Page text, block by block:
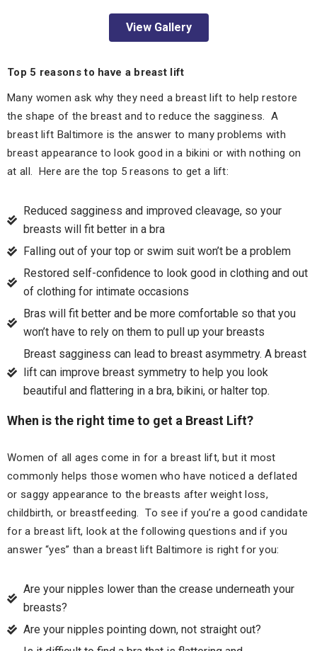
View Gallery
Top 5 reasons to have a breast lift
Many women ask why they need a breast lift to help restore
the shape of the breast and to reduce the sagginess. A
breast lift Baltimore is the answer to many problems with
breast appearance to look good in a bikini or with nothing on
at all. Here are the top 5 reasons to get a lift:
Reduced sagginess and improved cleavage, so your
breasts will fit better in a bra
Falling out of your top or swim suit won’t be a problem
Restored self-confidence to look good in clothing and out
of clothing for intimate occasions
Bras will fit better and be more comfortable so that you
won’t have to rely on them to pull up your breasts
Breast sagginess can lead to breast asymmetry. A breast
lift can improve breast symmetry to help you look
beautiful and flattering in a bra, bikini, or halter top.
When is the right time to get a Breast Lift?
Women of all ages come in for a breast lift, but it most
commonly helps those women who have noticed a deflated
or saggy appearance to the breasts after weight loss,
childbirth, or breastfeeding. To see if you’re a good candidate
for a breast lift, look at the following questions and if you
answer “yes” than a breast lift Baltimore is right for you:
Are your nipples lower than the crease underneath your
breasts?
Are your nipples pointing down, not straight out?